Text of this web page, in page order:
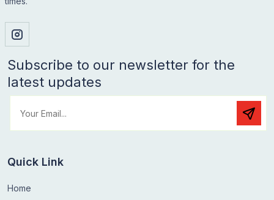
Subscribe to our newsletter for the
latest updates
Quick Link
Home